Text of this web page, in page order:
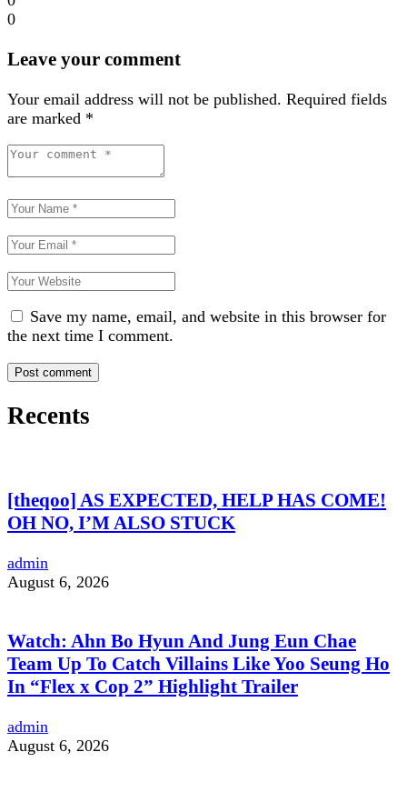
0
Leave your comment
Your email address will not be published. Required fields
are marked *
Save my name, email, and website in this browser for
the next time I comment.
Recents
[theqoo] AS EXPECTED, HELP HAS COME!
OH NO, I’M ALSO STUCK
admin
August 6, 2026
Watch: Ahn Bo Hyun And Jung Eun Chae
Team Up To Catch Villains Like Yoo Seung Ho
In “Flex x Cop 2” Highlight Trailer
admin
August 6, 2026